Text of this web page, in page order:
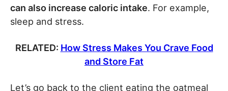
can also increase caloric intake. For example,
sleep and stress.
RELATED: How Stress Makes You Crave Food
and Store Fat
Let’s go back to the client eating the oatmeal